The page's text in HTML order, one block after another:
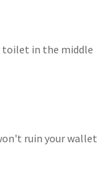
toilet in the middle
ruin your wallet